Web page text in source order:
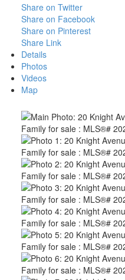
Share on Twitter
Share on Facebook
Share on Pinterest
Share Link
Details
Photos
Videos
Map